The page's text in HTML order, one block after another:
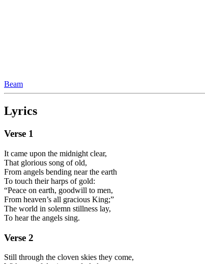
Beam
Lyrics
Verse 1
It came upon the midnight clear,
That glorious song of old,
From angels bending near the earth
To touch their harps of gold:
“Peace on earth, goodwill to men,
From heaven’s all gracious King;”
The world in solemn stillness lay,
To hear the angels sing.
Verse 2
Still through the cloven skies they come,